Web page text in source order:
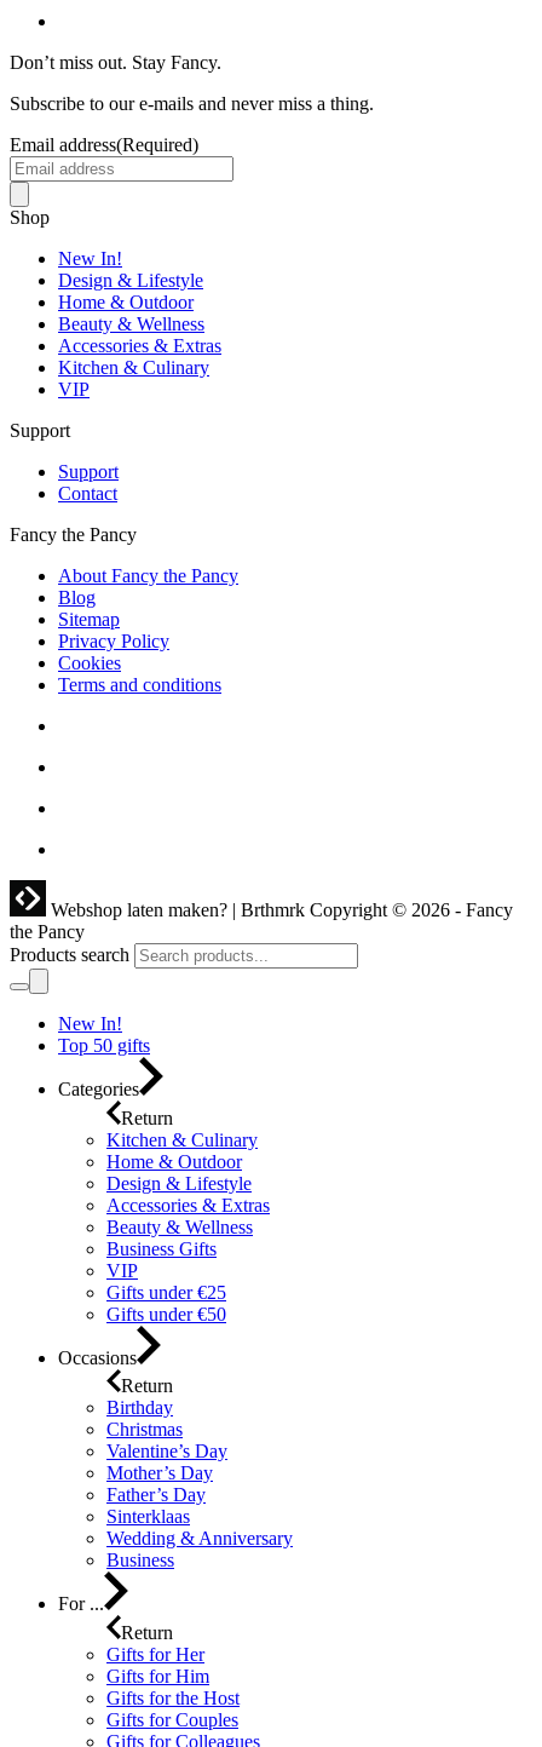
Don’t miss out. Stay Fancy.
Subscribe to our e-mails and never miss a thing.
Email address(Required)
Shop
New In!
Design & Lifestyle
Home & Outdoor
Beauty & Wellness
Accessories & Extras
Kitchen & Culinary
VIP
Support
Support
Contact
Fancy the Pancy
About Fancy the Pancy
Blog
Sitemap
Privacy Policy
Cookies
Terms and conditions
Webshop laten maken? | Brthmrk Copyright © 2026 - Fancy
the Pancy
Products search
New In!
Top 50 gifts
Categories
Return
Kitchen & Culinary
Home & Outdoor
Design & Lifestyle
Accessories & Extras
Beauty & Wellness
Business Gifts
VIP
Gifts under €25
Gifts under €50
Occasions
Return
Birthday
Christmas
Valentine’s Day
Mother’s Day
Father’s Day
Sinterklaas
Wedding & Anniversary
Business
For ...
Return
Gifts for Her
Gifts for Him
Gifts for the Host
Gifts for Couples
Gifts for Colleagues